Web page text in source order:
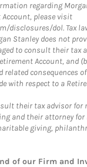
regarding
please visit
disclosures/dol. Tax
Stanley does not
to consult their tax
Account, and
related consequences
with respect to a
their tax advisor for
and their attorney
giving,
of our Firm and